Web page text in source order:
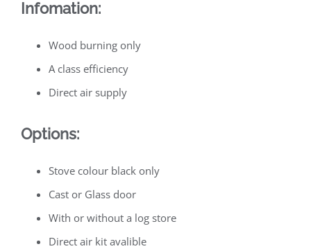
Infomation:
Wood burning only
A class efficiency
Direct air supply
Options:
Stove colour black only
Cast or Glass door
With or without a log store
Direct air kit avalible